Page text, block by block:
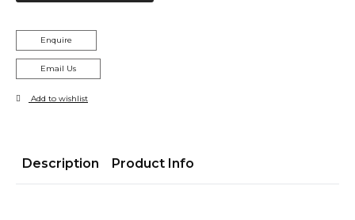
Enquire
Email Us
Add to wishlist
Description Product Info